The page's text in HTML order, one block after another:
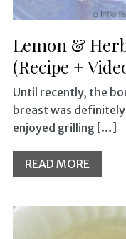
Lemon &
(Recipe +
Until recently, the
breast was
enjoyed grilling […]
READ MORE